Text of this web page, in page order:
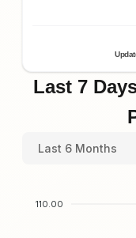
Last 7
Last 6 Months
110.00